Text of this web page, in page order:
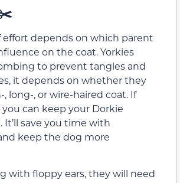
✂️
effort depends on which parent
on the coat. Yorkies
to prevent tangles and
it depends on whether they
long-, or wire-haired coat. If
you can keep your Dorkie
save you time with
keep the dog more
with floppy ears, they will need